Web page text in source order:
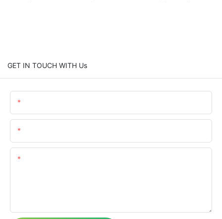
GET IN TOUCH WITH Us